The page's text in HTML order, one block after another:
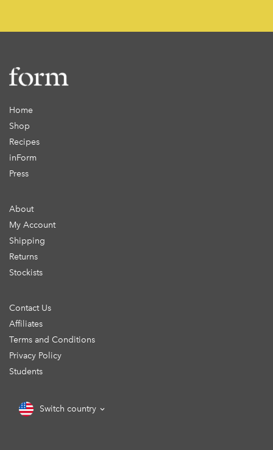
Home
Shop
Recipes
inForm
Press
About
My Account
Shipping
Returns
Stockists
Contact Us
Affiliates
Terms and Conditions
Privacy Policy
Students
Switch country